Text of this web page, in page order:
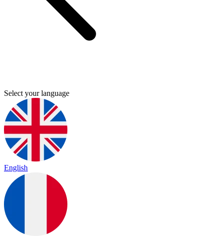
Select your language
English